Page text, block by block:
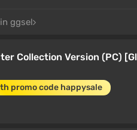
ggsel
Collection Version (PC)
promo code happysale